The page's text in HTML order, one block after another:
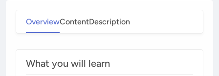
OverviewContentDescription
What you will learn